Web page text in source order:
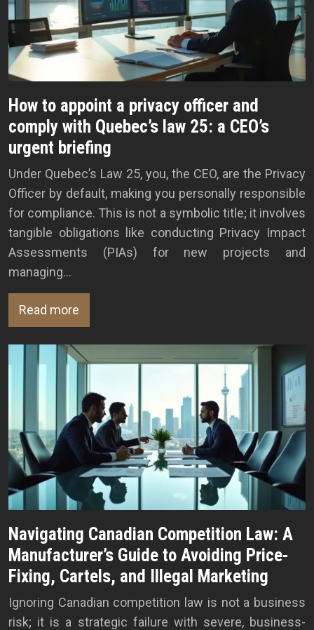
How to appoint a privacy officer and
comply with Quebec’s law 25: a CEO’s
urgent briefing
Under Quebec’s Law 25, you, the CEO, are the Privacy
Officer by default, making you personally responsible
for compliance. This is not a symbolic title; it involves
tangible obligations like conducting Privacy Impact
Assessments (PIAs) for new projects and
managing…
Read more
Navigating Canadian Competition Law: A
Manufacturer’s Guide to Avoiding Price-
Fixing, Cartels, and Illegal Marketing
Ignoring Canadian competition law is not a business
risk; it is a strategic failure with severe, business-